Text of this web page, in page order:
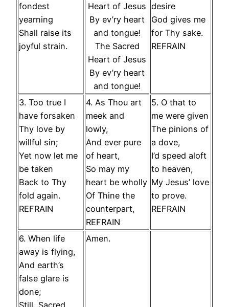
fondest
yearning
Shall raise its
joyful strain.
Heart of Jesus
By ev’ry heart
and tongue!
The Sacred
Heart of Jesus
By ev’ry heart
and tongue!
desire
God gives me
for Thy sake.
REFRAIN
3. Too true I
have forsaken
Thy love by
willful sin;
Yet now let me
be taken
Back to Thy
fold again.
REFRAIN
4. As Thou art
meek and
lowly,
And ever pure
of heart,
So may my
heart be wholly
Of Thine the
counterpart,
REFRAIN
5. O that to
me were given
The pinions of
a dove,
I’d speed aloft
to heaven,
My Jesus’ love
to prove.
REFRAIN
6. When life
away is flying,
And earth’s
false glare is
done;
Still, Sacred
Amen.